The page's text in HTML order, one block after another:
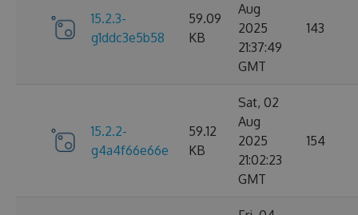
15.2.3-
g1ddc3e5b58
59.09
KB
Aug
2025
21:37:49
GMT
143
15.2.2-
g4a4f66e66e
59.12
KB
Sat, 02
Aug
2025
21:02:23
GMT
154